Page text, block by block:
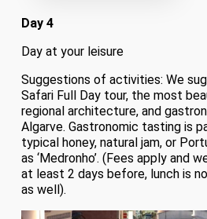
Day 4
Day at your leisure
Suggestions of activities: We
Safari Full Day tour, the most
regional architecture, and
Algarve. Gastronomic tasting is
typical honey, natural jam, or
as ‘Medronho’. (Fees apply and
at least 2 days before, lunch is
as well).